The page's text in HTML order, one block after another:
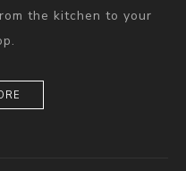
the kitchen to your